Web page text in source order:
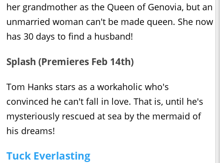
her grandmother as the Queen of Genovia, but an
unmarried woman can't be made queen. She now
has 30 days to find a husband!
Splash (Premieres Feb 14th)
Tom Hanks stars as a workaholic who's
convinced he can't fall in love. That is, until he's
mysteriously rescued at sea by the mermaid of
his dreams!
Tuck Everlasting